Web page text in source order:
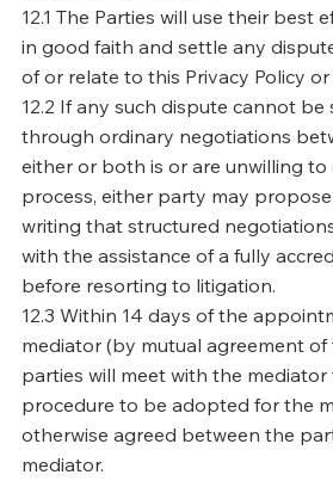
12.1 The Parties will use their best
in good faith and settle any
of or relate to this Privacy Policy
12.2 If any such dispute cannot
through ordinary negotiations
either or both is or are unwilling to
process, either party may
writing that structured
with the assistance of a fully
before resorting to litigation.
12.3 Within 14 days of the
mediator (by mutual agreement of
parties will meet with the
procedure to be adopted for the
otherwise agreed between the
mediator.